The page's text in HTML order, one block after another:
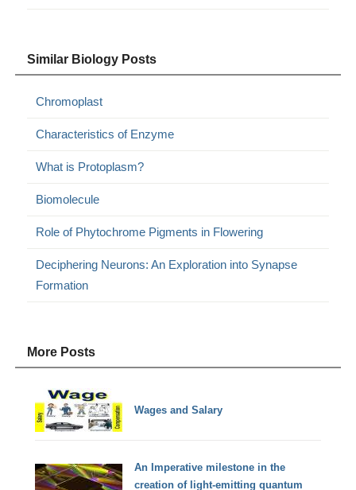
Similar Biology Posts
Chromoplast
Characteristics of Enzyme
What is Protoplasm?
Biomolecule
Role of Phytochrome Pigments in Flowering
Deciphering Neurons: An Exploration into Synapse
Formation
More Posts
Wages and Salary
An Imperative milestone in the
creation of light-emitting quantum